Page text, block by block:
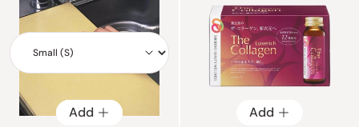
Add
Add Add